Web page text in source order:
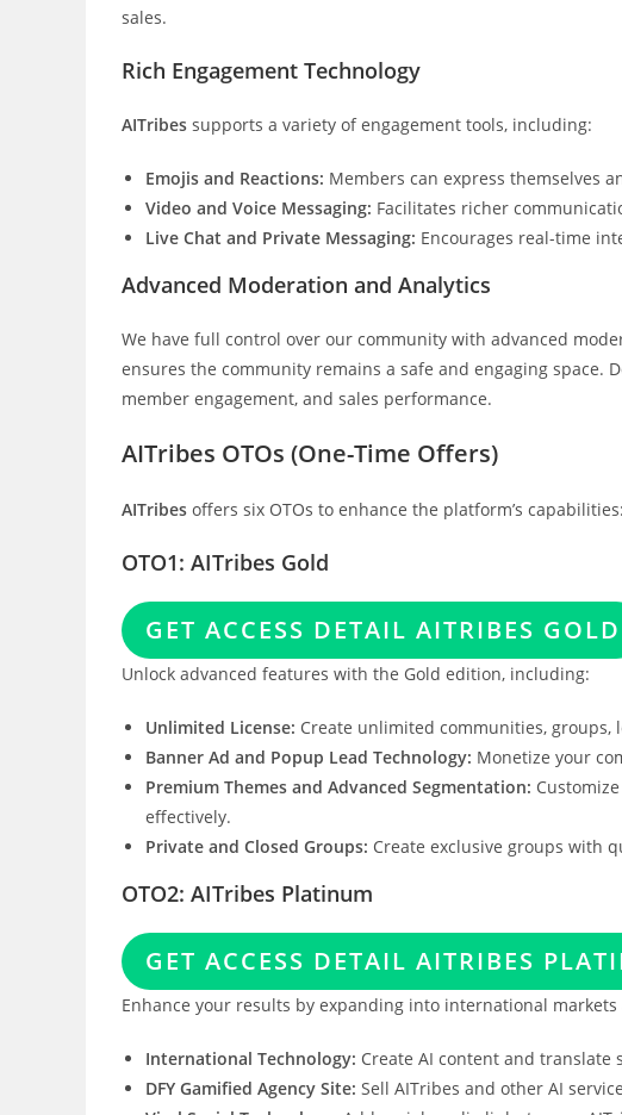
sales.
Rich Engagement Technology
AITribes supports a variety of engagement tools, including:
Emojis and Reactions: Members can express themselves
Video and Voice Messaging: Facilitates richer
Live Chat and Private Messaging: Encourages real-time
Advanced Moderation and Analytics
We have full control over our community with advanced
ensures the community remains a safe and engaging
member engagement, and sales performance.
AITribes OTOs (One-Time Offers)
AITribes offers six OTOs to enhance the platform’s capabilities:
OTO1: AITribes Gold
GET ACCESS DETAIL AITRIBES GOLD
Unlock advanced features with the Gold edition, including:
Unlimited License: Create unlimited communities, groups,
Banner Ad and Popup Lead Technology: Monetize your
Premium Themes and Advanced Segmentation:
effectively.
Private and Closed Groups: Create exclusive groups with
OTO2: AITribes Platinum
GET ACCESS DETAIL AITRIBES
Enhance your results by expanding into international
International Technology: Create AI content and translate
DFY Gamified Agency Site: Sell AITribes and other AI